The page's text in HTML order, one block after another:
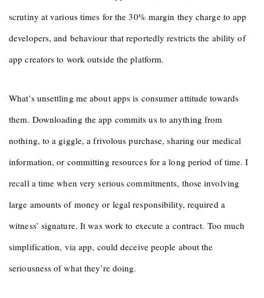
scrutiny at various times for the 30% margin they charge to app
developers, and behaviour that reportedly restricts the ability of
app creators to work outside the platform.
What’s unsettling me about apps is consumer attitude towards
them. Downloading the app commits us to anything from
nothing, to a giggle, a frivolous purchase, sharing our medical
information, or committing resources for a long period of time. I
recall a time when very serious commitments, those involving
large amounts of money or legal responsibility, required a
witness’ signature. It was work to execute a contract. Too much
simplification, via app, could deceive people about the
seriousness of what they’re doing.